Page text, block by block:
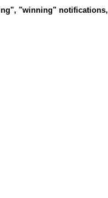
"winning" notifications,